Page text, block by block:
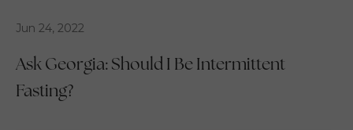
Jun 24, 2022
Ask Georgia: Should I Be Intermittent
Fasting?